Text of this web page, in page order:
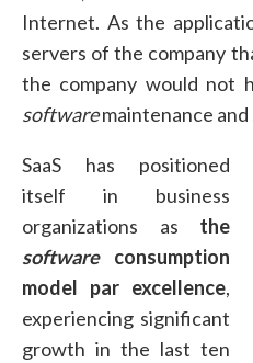
Internet. As the
servers of the company
the company would not
softwaremaintenance
SaaS has positioned
itself in business
organizations as the
softwareconsumption
model par excellence,
experiencing significant
growth in the last ten